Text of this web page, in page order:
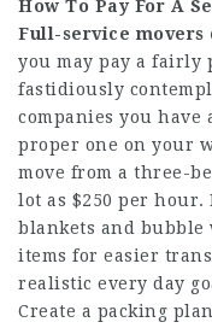
How To Pay For A
Full-service movers
you may pay a fairly
fastidiously
companies you have
proper one on your
move from a three-
lot as $250 per
blankets and bubble
items for easier
realistic every day
Create a packing